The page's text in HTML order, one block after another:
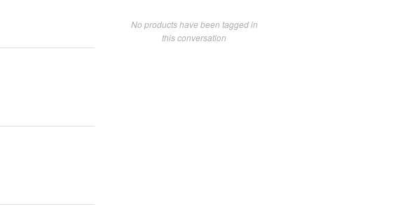
No products have been tagged in
this conversation